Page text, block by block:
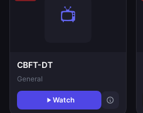
CBFT-DT
General
Watch